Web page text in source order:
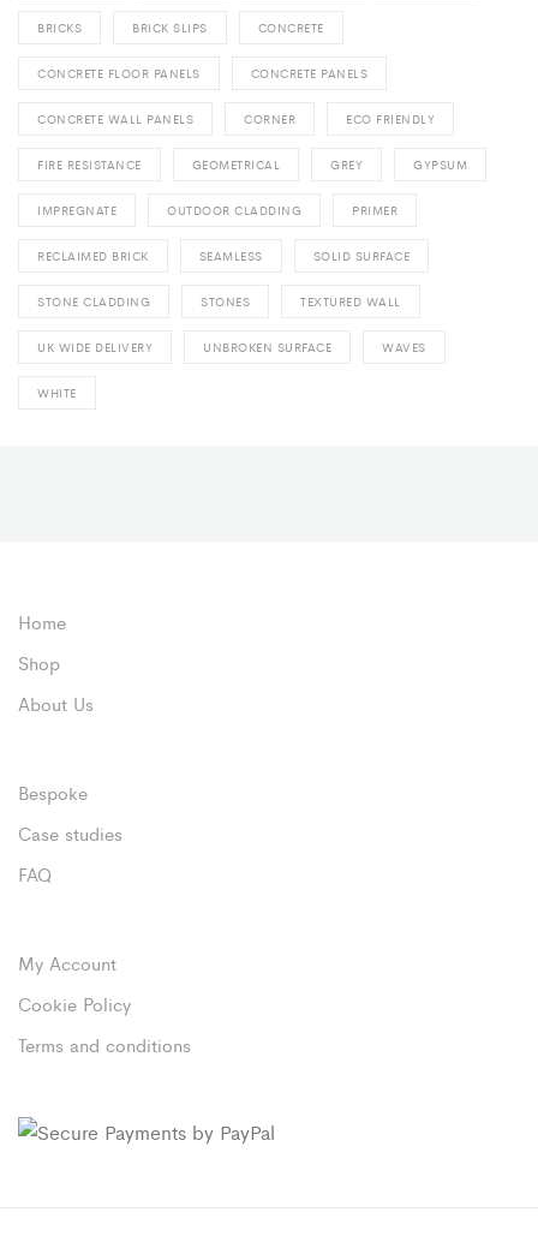
BRICKS BRICK SLIPS CONCRETE
CONCRETE FLOOR PANELS CONCRETE PANELS
CONCRETE WALL PANELS CORNER ECO FRIENDLY
FIRE RESISTANCE GEOMETRICAL GREY GYPSUM
IMPREGNATE OUTDOOR CLADDING PRIMER
RECLAIMED BRICK SEAMLESS SOLID SURFACE
STONE CLADDING STONES TEXTURED WALL
UK WIDE DELIVERY UNBROKEN SURFACE WAVES
WHITE
Home
Shop
About Us
Bespoke
Case studies
FAQ
My Account
Cookie Policy
Terms and conditions